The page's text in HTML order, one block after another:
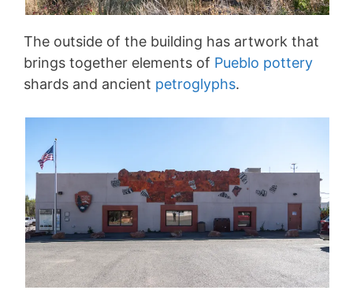
The outside of the building has artwork that
brings together elements of Pueblo pottery
shards and ancient petroglyphs.